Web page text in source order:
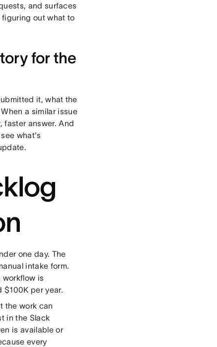
and surfaces
figuring out what to
for the
it, what the
a similar issue
faster answer. And
what's
one day. The
intake form.
is
$100K per year.
the work can
in the Slack
is available or
every